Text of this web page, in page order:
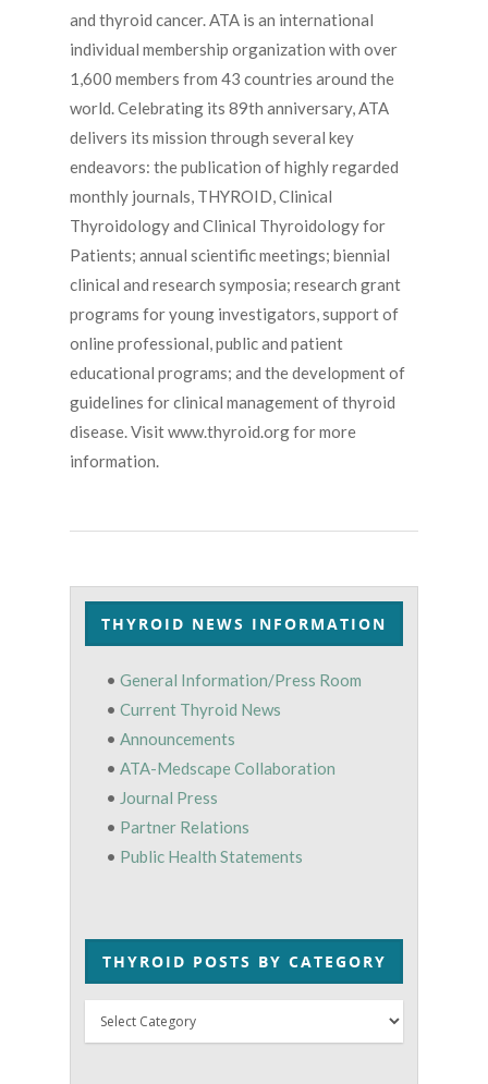
and thyroid cancer. ATA is an international
individual membership organization with over
1,600 members from 43 countries around the
world. Celebrating its 89th anniversary, ATA
delivers its mission through several key
endeavors: the publication of highly regarded
monthly journals, THYROID, Clinical
Thyroidology and Clinical Thyroidology for
Patients; annual scientific meetings; biennial
clinical and research symposia; research grant
programs for young investigators, support of
online professional, public and patient
educational programs; and the development of
guidelines for clinical management of thyroid
disease. Visit www.thyroid.org for more
information.
THYROID NEWS INFORMATION
• General Information/Press Room
• Current Thyroid News
• Announcements
• ATA-Medscape Collaboration
• Journal Press
• Partner Relations
• Public Health Statements
THYROID POSTS BY CATEGORY
Thyroid
Posts